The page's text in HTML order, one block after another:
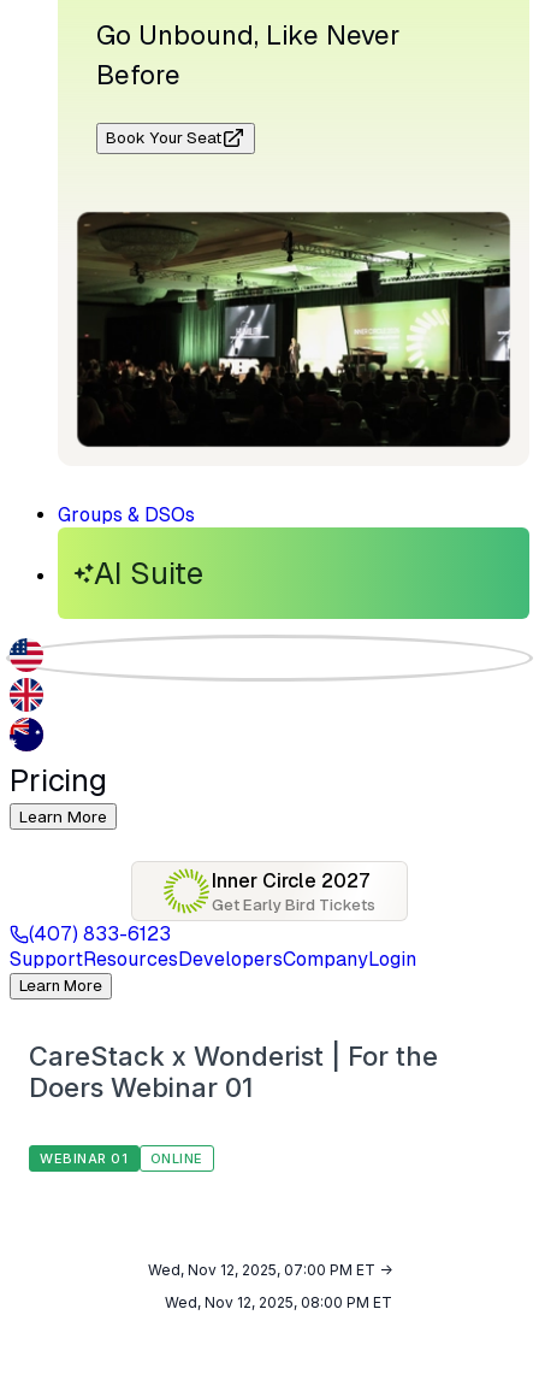
Go Unbound, Like Never
Before
Book Your Seat
Groups & DSOs
AI Suite
Pricing
Learn More
Inner Circle 2027
Get Early Bird Tickets
(407) 833-6123
SupportResourcesDevelopersCompanyLogin
Learn More
CareStack x Wonderist | For the
Doers Webinar 01
WEBINAR 01 ONLINE
Wed, Nov 12, 2025, 07:00 PM ET ->
Wed, Nov 12, 2025, 08:00 PM ET